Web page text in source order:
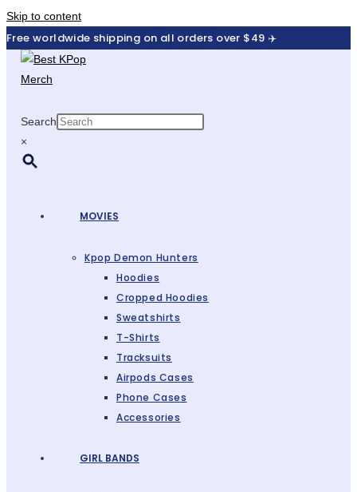
Skip to content
Free worldwide shipping on all orders over $49 ✈️
Search
×
MOVIES
Kpop Demon Hunters
Hoodies
Cropped Hoodies
Sweatshirts
T-Shirts
Tracksuits
Airpods Cases
Phone Cases
Accessories
GIRL BANDS